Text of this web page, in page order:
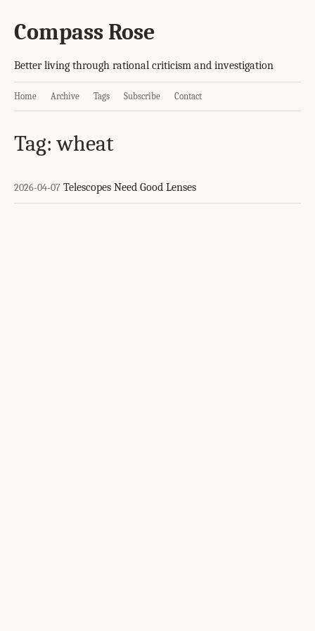
Compass Rose
Better living through rational criticism and investigation
Home Archive Tags Subscribe Contact
Tag: wheat
2026-04-07 Telescopes Need Good Lenses